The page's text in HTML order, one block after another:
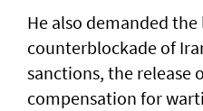
He also demanded the
counterblockade of
sanctions, the release
compensation for